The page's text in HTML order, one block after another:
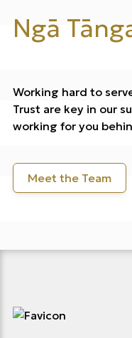
Ngā
Working hard to
Trust are key in our
working for you
Meet the Team